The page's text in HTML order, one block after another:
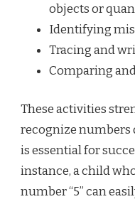
objects or
Identifying
Tracing and
Comparing
These activities
recognize numbers
is essential for
instance, a child
number “5” can